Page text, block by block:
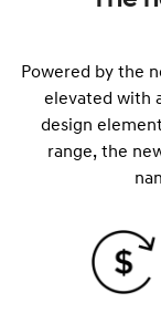
Powered by the
elevated with
design
range, the